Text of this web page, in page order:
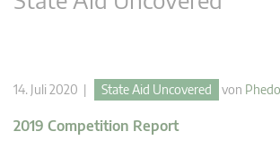
14. Juli 2020 | State Aid Uncovered von
2019 Competition Report